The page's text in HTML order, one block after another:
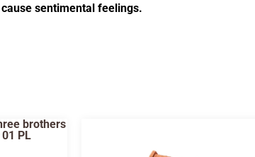
sentimental feelings.